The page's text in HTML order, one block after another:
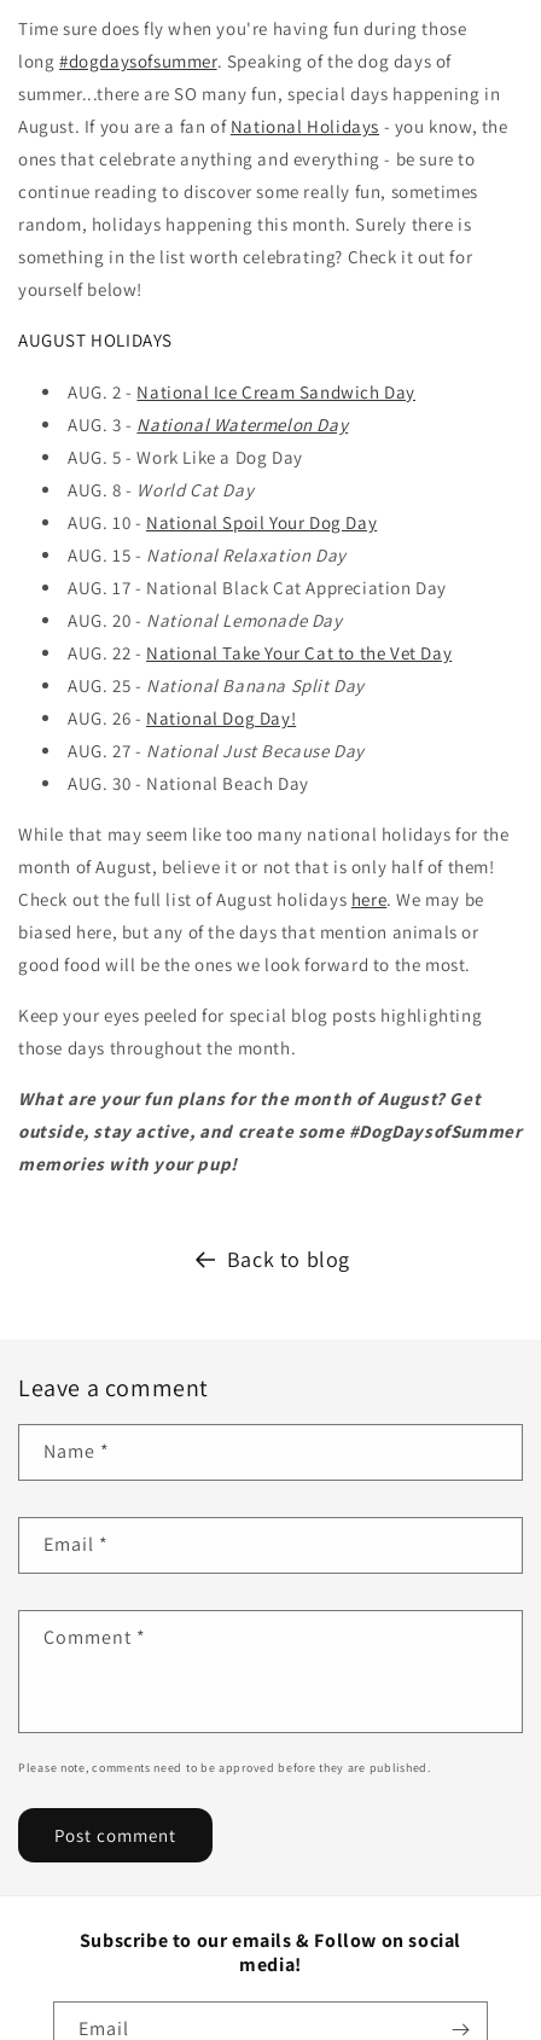
Time sure does fly when you're having fun during those
long #dogdaysofsummer. Speaking of the dog days of
summer...there are SO many fun, special days happening in
August. If you are a fan of National Holidays - you know, the
ones that celebrate anything and everything - be sure to
continue reading to discover some really fun, sometimes
random, holidays happening this month. Surely there is
something in the list worth celebrating? Check it out for
yourself below!
AUGUST HOLIDAYS
AUG. 2 - National Ice Cream Sandwich Day
AUG. 3 - National Watermelon Day
AUG. 5 - Work Like a Dog Day
AUG. 8 - World Cat Day
AUG. 10 - National Spoil Your Dog Day
AUG. 15 - National Relaxation Day
AUG. 17 - National Black Cat Appreciation Day
AUG. 20 - National Lemonade Day
AUG. 22 - National Take Your Cat to the Vet Day
AUG. 25 - National Banana Split Day
AUG. 26 - National Dog Day!
AUG. 27 - National Just Because Day
AUG. 30 - National Beach Day
While that may seem like too many national holidays for the
month of August, believe it or not that is only half of them!
Check out the full list of August holidays here. We may be
biased here, but any of the days that mention animals or
good food will be the ones we look forward to the most.
Keep your eyes peeled for special blog posts highlighting
those days throughout the month.
What are your fun plans for the month of August? Get
outside, stay active, and create some #DogDaysofSummer
memories with your pup!
Back to blog
Leave a comment
Name *
Email *
Comment *
Please note, comments need to be approved before they are published.
Subscribe to our emails & Follow on social
media!
Email